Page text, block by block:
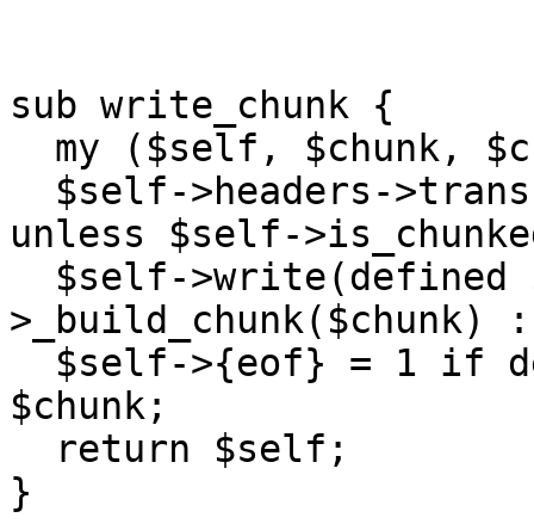
sub write_chunk {
unless $self-
>_build_chunk($chunk)
$chunk;
}